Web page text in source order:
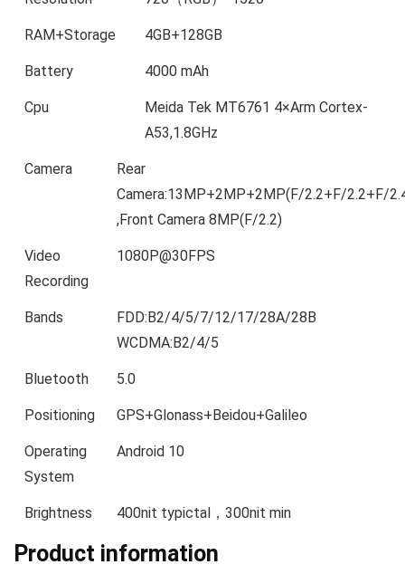
RAM+Storage 4GB+128GB
Battery 4000 mAh
Cpu
Meida Tek MT6761 4×Arm Cortex-
A53,1.8GHz
Camera
Rear
Camera:13MP+2MP+2MP(F/2.2+F/2.2+F/
,Front Camera 8MP(F/2.2)
Video
Recording
1080P@30FPS
Bands
FDD:B2/4/5/7/12/17/28A/28B
WCDMA:B2/4/5
Bluetooth 5.0
Positioning GPS+Glonass+Beidou+Galileo
Operating
System
Android 10
Brightness 400nit typictal，300nit min
Product information